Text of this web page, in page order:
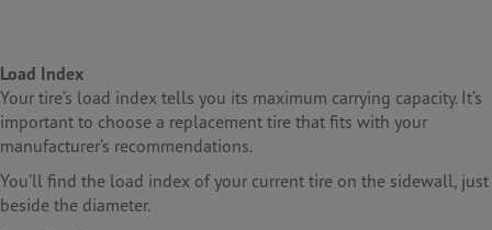
Load Index
Your tire’s load index tells you its maximum carrying capacity. It’s
important to choose a replacement tire that fits with your
manufacturer’s recommendations.
You’ll find the load index of your current tire on the sidewall, just
beside the diameter.